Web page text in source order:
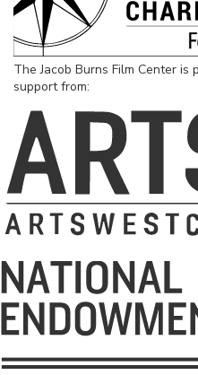
The Jacob Burns Film Center is
support from: